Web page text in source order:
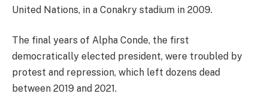
United Nations, in a Conakry stadium in 2009.
The final years of Alpha Conde, the first
democratically elected president, were troubled by
protest and repression, which left dozens dead
between 2019 and 2021.